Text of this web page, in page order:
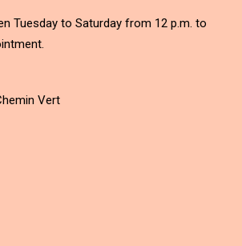
Tuesday to Saturday from 12 p.m. to
Vert